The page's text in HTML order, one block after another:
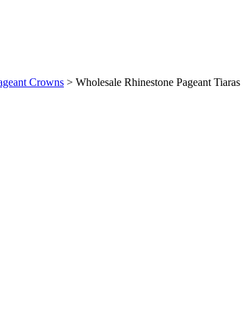
Crowns > Wholesale Rhinestone Pageant Tiaras